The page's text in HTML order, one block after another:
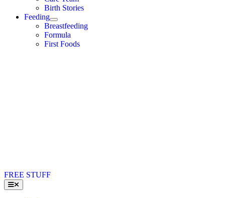
Birth Stories
Feeding
Breastfeeding
Formula
First Foods
FREE STUFF
Toggle
Navigation